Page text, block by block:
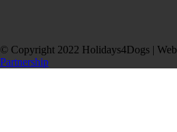
© Copyright 2022 Holidays4Dogs |
Partnership